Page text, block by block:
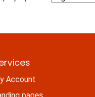
Account